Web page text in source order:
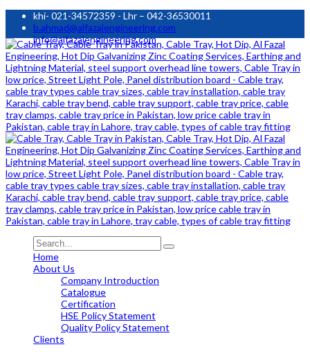
khi- 021-34572359 - Lhr – 042-36530011
b.ahmad@alfazalengineering.com
info@alfazalengineering.com
Home
About Us
Company Introduction
Catalogue
Certification
HSE Policy Statement
Quality Policy Statement
Clients